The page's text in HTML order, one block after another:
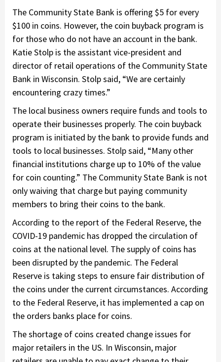
The Community State Bank is offering $5 for every
$100 in coins. However, the coin buyback program is
for those who do not have an account in the bank.
Katie Stolp is the assistant vice-president and
director of retail operations of the Community State
Bank in Wisconsin. Stolp said, “We are certainly
encountering crazy times.”
The local business owners require funds and tools to
operate their businesses properly. The coin buyback
program is initiated by the bank to provide funds and
tools to local businesses. Stolp said, “Many other
financial institutions charge up to 10% of the value
for coin counting.” The Community State Bank is not
only waiving that charge but paying community
members to bring their coins to the bank.
According to the report of the Federal Reserve, the
COVID-19 pandemic has dropped the circulation of
coins at the national level. The supply of coins has
been disrupted by the pandemic. The Federal
Reserve is taking steps to ensure fair distribution of
the coins under the current circumstances. According
to the Federal Reserve, it has implemented a cap on
the orders banks place for coins.
The shortage of coins created change issues for
major retailers in the US. In Wisconsin, major